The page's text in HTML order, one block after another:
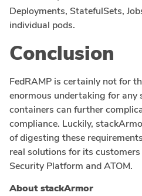
Deployments, StatefulSets,
individual pods.
Conclusion
FedRAMP is certainly not for
enormous undertaking for any
containers can further
compliance. Luckily,
of digesting these
real solutions for its
Security Platform and ATOM.
About stackArmor